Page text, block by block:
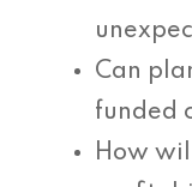
Can
funded
How